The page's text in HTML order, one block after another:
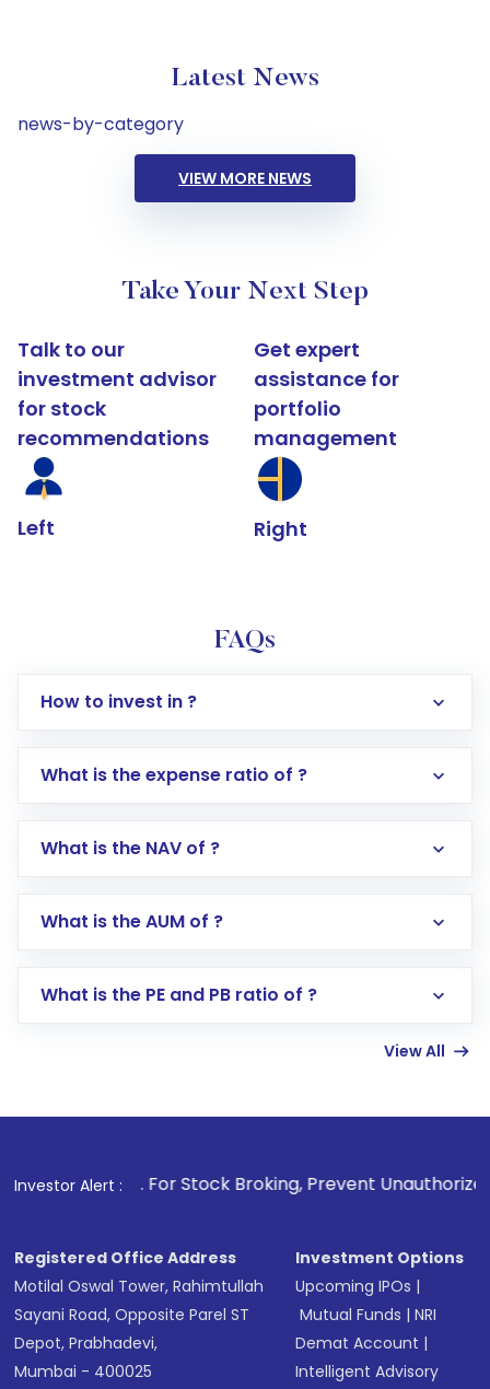
Latest News
news-by-category
VIEW MORE NEWS
Take Your Next Step
Talk to our
investment advisor
for stock
recommendations
Left
Get expert
assistance for
portfolio
management
Right
FAQs
How to invest in ?
Log in to your Motilal Oswal account via the
Go to the
Mutual Funds
Search for in the search bar
Lumpsum or SIP
other available options
What is the expense ratio of ?
What is the NAV of ?
What is the AUM of ?
What is the PE and PB ratio of ?
View All
Investor Alert :
1. For Stock Broking, Prevent Unauthorized
Registered Office Address
Motilal Oswal Tower, Rahimtullah
Sayani Road, Opposite Parel ST
Depot, Prabhadevi,
Mumbai - 400025
Investment Options
Upcoming IPOs |
Mutual Funds |NRI
Demat Account |
Intelligent Advisory